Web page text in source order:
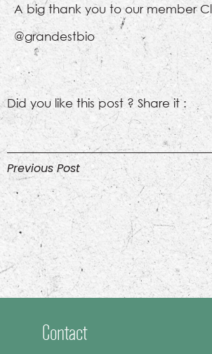
A big thank you to our member
@grandestbio
Did you like this post ? Share it :
Previous Post
Contact